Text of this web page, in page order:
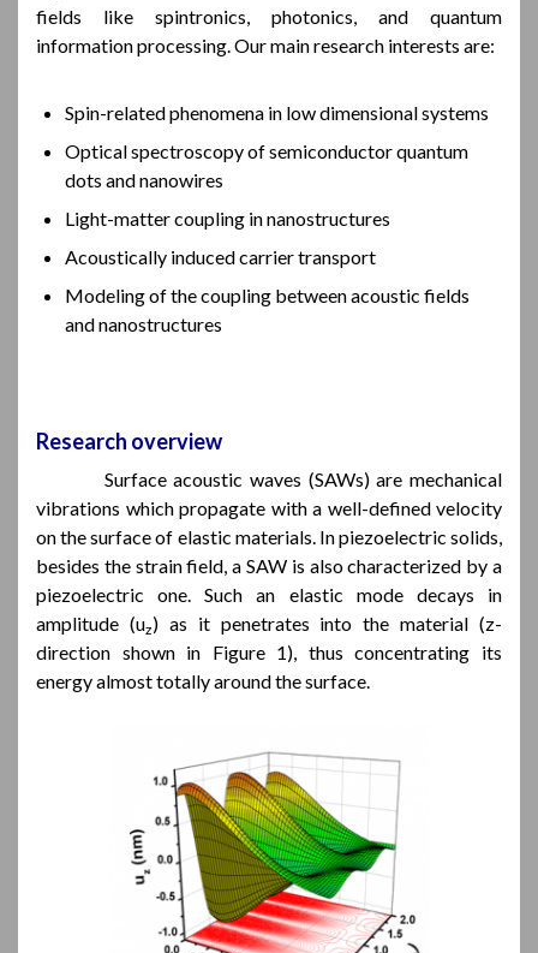
fields like spintronics, photonics, and quantum
information processing. Our main research interests are:
Spin-related phenomena in low dimensional systems
Optical spectroscopy of semiconductor quantum
dots and nanowires
Light-matter coupling in nanostructures
Acoustically induced carrier transport
Modeling of the coupling between acoustic fields
and nanostructures
Research overview
Surface acoustic waves (SAWs) are mechanical
vibrations which propagate with a well-defined velocity
on the surface of elastic materials. In piezoelectric solids,
besides the strain field, a SAW is also characterized by a
piezoelectric one. Such an elastic mode decays in
amplitude (uz) as it penetrates into the material (z-
direction shown in Figure 1), thus concentrating its
energy almost totally around the surface.